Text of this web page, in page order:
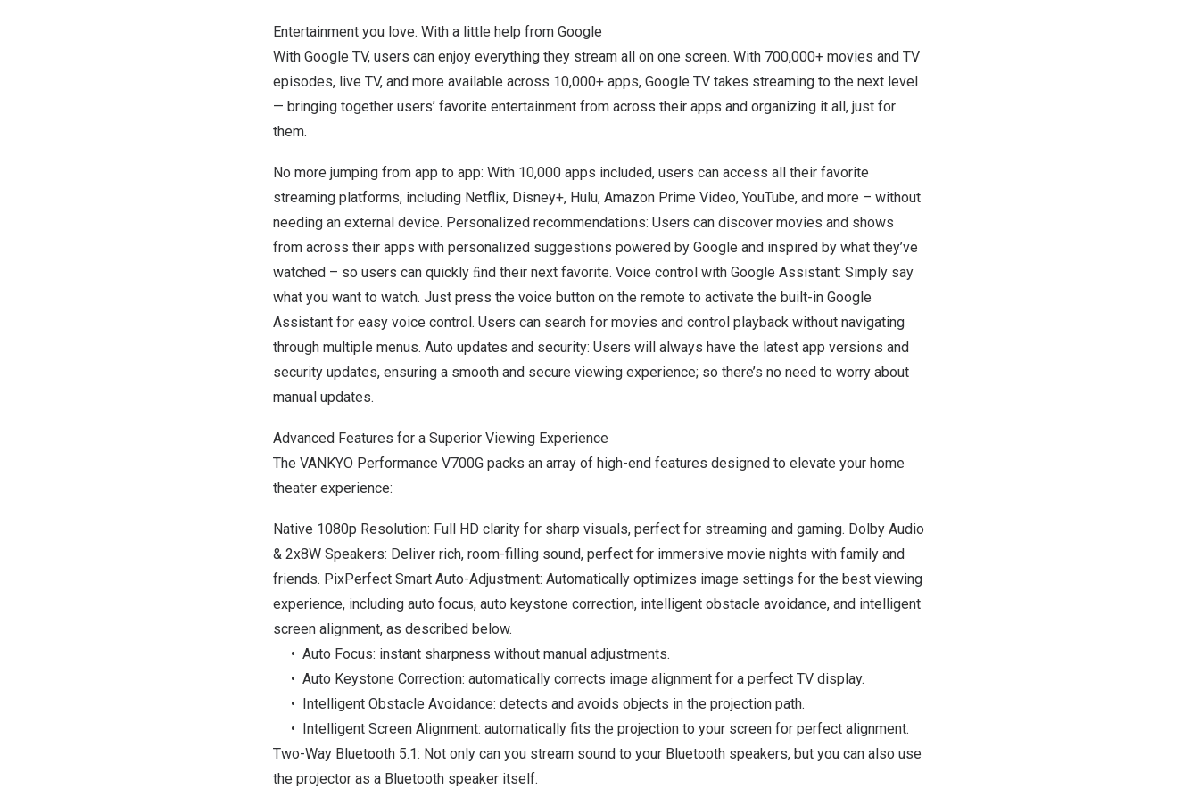
Entertainment you love. With a little help from Google
With Google TV, users can enjoy everything they stream all on one screen. With 700,000+ movies and TV
episodes, live TV, and more available across 10,000+ apps, Google TV takes streaming to the next level
— bringing together users’ favorite entertainment from across their apps and organizing it all, just for
them.
No more jumping from app to app: With 10,000 apps included, users can access all their favorite
streaming platforms, including Netflix, Disney+, Hulu, Amazon Prime Video, YouTube, and more – without
needing an external device. Personalized recommendations: Users can discover movies and shows
from across their apps with personalized suggestions powered by Google and inspired by what they’ve
watched – so users can quickly ﬁnd their next favorite. Voice control with Google Assistant: Simply say
what you want to watch. Just press the voice button on the remote to activate the built-in Google
Assistant for easy voice control. Users can search for movies and control playback without navigating
through multiple menus. Auto updates and security: Users will always have the latest app versions and
security updates, ensuring a smooth and secure viewing experience; so there’s no need to worry about
manual updates.
Advanced Features for a Superior Viewing Experience
The VANKYO Performance V700G packs an array of high-end features designed to elevate your home
theater experience:
Native 1080p Resolution: Full HD clarity for sharp visuals, perfect for streaming and gaming. Dolby Audio
& 2x8W Speakers: Deliver rich, room-filling sound, perfect for immersive movie nights with family and
friends. PixPerfect Smart Auto-Adjustment: Automatically optimizes image settings for the best viewing
experience, including auto focus, auto keystone correction, intelligent obstacle avoidance, and intelligent
screen alignment, as described below.
• Auto Focus: instant sharpness without manual adjustments.
• Auto Keystone Correction: automatically corrects image alignment for a perfect TV display.
• Intelligent Obstacle Avoidance: detects and avoids objects in the projection path.
• Intelligent Screen Alignment: automatically fits the projection to your screen for perfect alignment.
Two-Way Bluetooth 5.1: Not only can you stream sound to your Bluetooth speakers, but you can also use
the projector as a Bluetooth speaker itself.